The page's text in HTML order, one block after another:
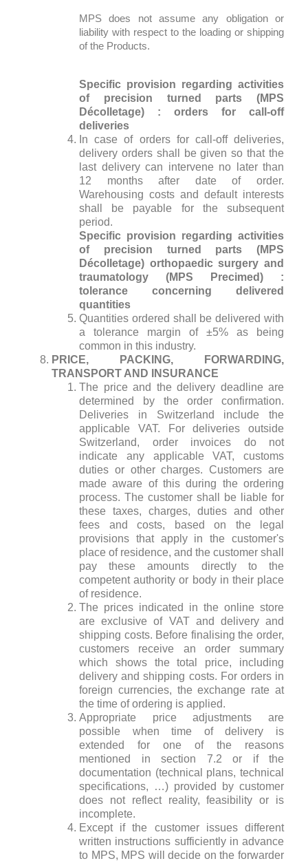
MPS does not assume any obligation or
liability with respect to the loading or shipping
of the Products.
Specific provision regarding activities
of precision turned parts (MPS
Décolletage) : orders for call-off
deliveries
In case of orders for call-off deliveries,
delivery orders shall be given so that the
last delivery can intervene no later than
12 months after date of order.
Warehousing costs and default interests
shall be payable for the subsequent
period.
Specific provision regarding activities
of precision turned parts (MPS
Décolletage) orthopaedic surgery and
traumatology (MPS Precimed) :
tolerance concerning delivered
quantities
Quantities ordered shall be delivered with
a tolerance margin of ±5% as being
common in this industry.
PRICE, PACKING, FORWARDING,
TRANSPORT AND INSURANCE
The price and the delivery deadline are
determined by the order confirmation.
Deliveries in Switzerland include the
applicable VAT. For deliveries outside
Switzerland, order invoices do not
indicate any applicable VAT, customs
duties or other charges. Customers are
made aware of this during the ordering
process. The customer shall be liable for
these taxes, charges, duties and other
fees and costs, based on the legal
provisions that apply in the customer's
place of residence, and the customer shall
pay these amounts directly to the
competent authority or body in their place
of residence.
The prices indicated in the online store
are exclusive of VAT and delivery and
shipping costs. Before finalising the order,
customers receive an order summary
which shows the total price, including
delivery and shipping costs. For orders in
foreign currencies, the exchange rate at
the time of ordering is applied.
Appropriate price adjustments are
possible when time of delivery is
extended for one of the reasons
mentioned in section 7.2 or if the
documentation (technical plans, technical
specifications, …) provided by customer
does not reflect reality, feasibility or is
incomplete.
Except if the customer issues different
written instructions sufficiently in advance
to MPS, MPS will decide on the forwarder